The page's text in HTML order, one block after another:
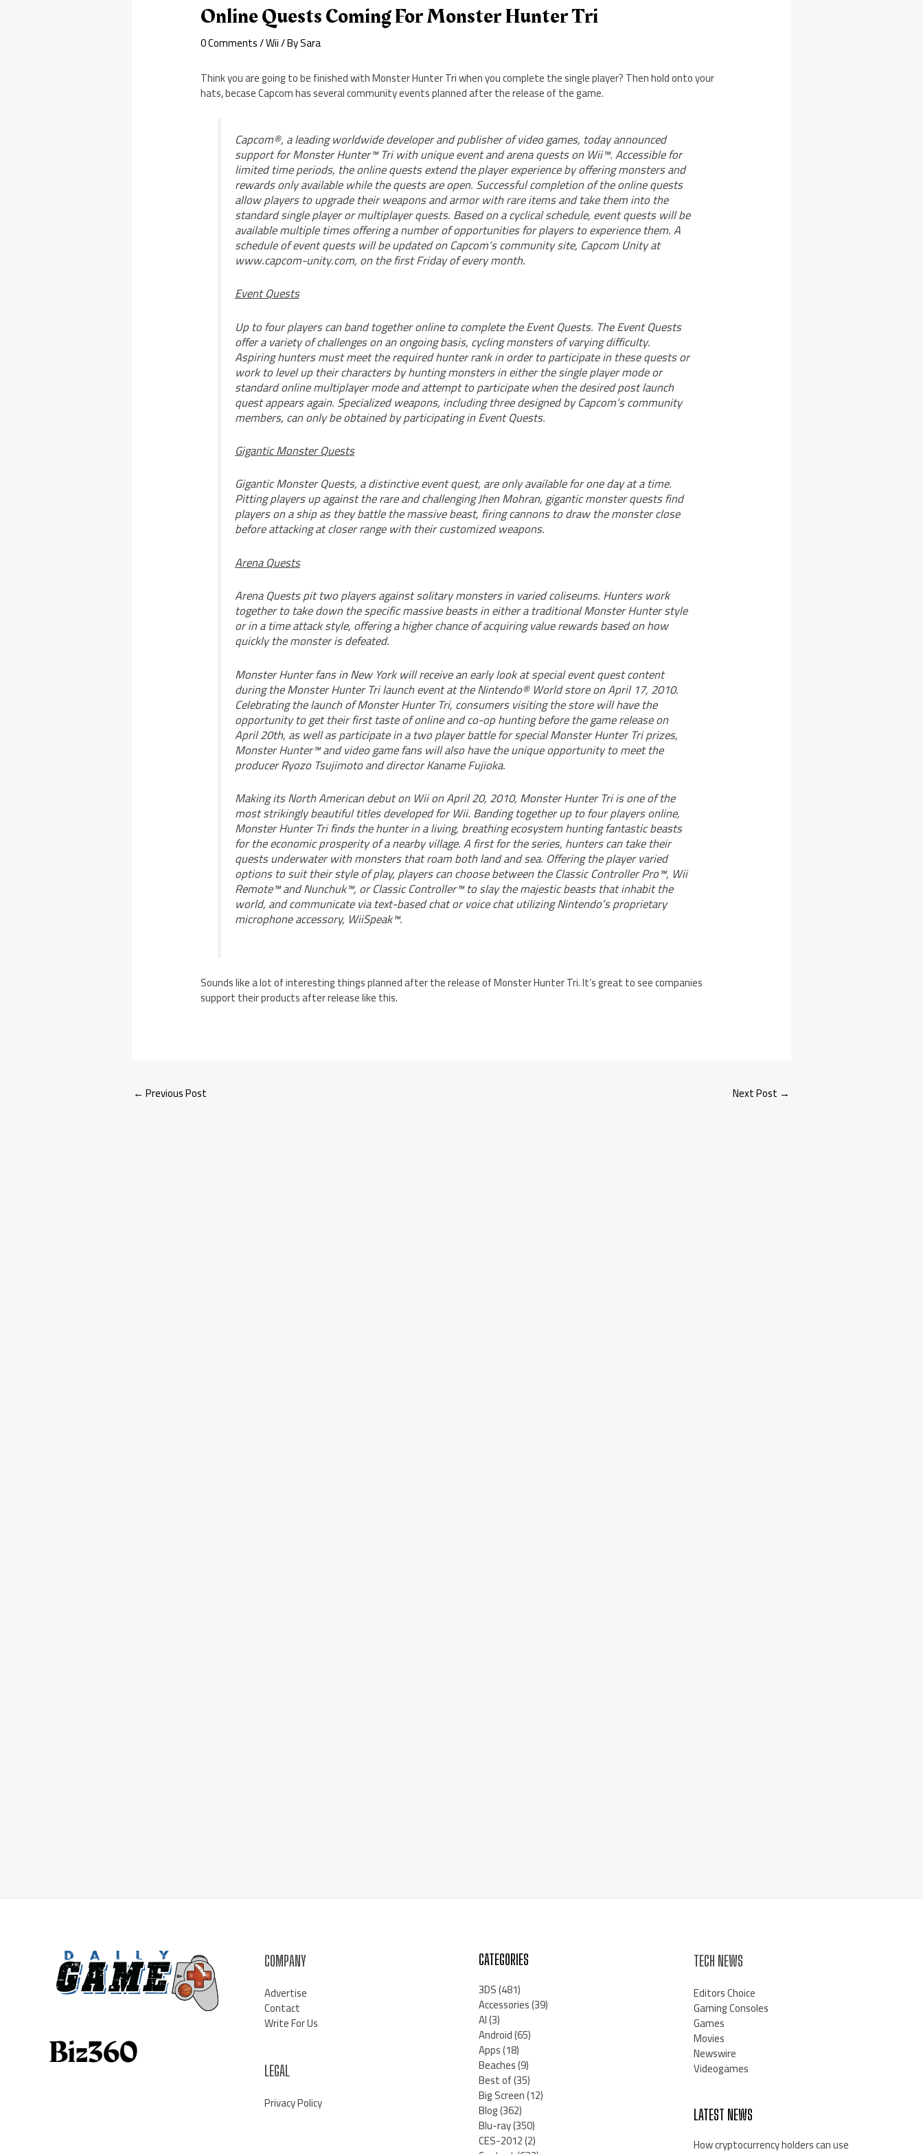
Online Quests Coming For Monster Hunter Tri
0 Comments/Wii/ BySara
Think you are going to be finished with Monster Hunter Tri when you complete the single player? Then hold onto your
hats, becase Capcom has several community events planned after the release of the game.
Capcom®, a leading worldwide developer and publisher of video games, today announced
support for Monster Hunter™ Tri with unique event and arena quests on Wii™. Accessible for
limited time periods, the online quests extend the player experience by offering monsters and
rewards only available while the quests are open. Successful completion of the online quests
allow players to upgrade their weapons and armor with rare items and take them into the
standard single player or multiplayer quests. Based on a cyclical schedule, event quests will be
available multiple times offering a number of opportunities for players to experience them. A
schedule of event quests will be updated on Capcom’s community site, Capcom Unity at
www.capcom-unity.com, on the first Friday of every month.
Event Quests
Up to four players can band together online to complete the Event Quests. The Event Quests
offer a variety of challenges on an ongoing basis, cycling monsters of varying difficulty.
Aspiring hunters must meet the required hunter rank in order to participate in these quests or
work to level up their characters by hunting monsters in either the single player mode or
standard online multiplayer mode and attempt to participate when the desired post launch
quest appears again. Specialized weapons, including three designed by Capcom’s community
members, can only be obtained by participating in Event Quests.
Gigantic Monster Quests
Gigantic Monster Quests, a distinctive event quest, are only available for one day at a time.
Pitting players up against the rare and challenging Jhen Mohran, gigantic monster quests find
players on a ship as they battle the massive beast, firing cannons to draw the monster close
before attacking at closer range with their customized weapons.
Arena Quests
Arena Quests pit two players against solitary monsters in varied coliseums. Hunters work
together to take down the specific massive beasts in either a traditional Monster Hunter style
or in a time attack style, offering a higher chance of acquiring value rewards based on how
quickly the monster is defeated.
Monster Hunter fans in New York will receive an early look at special event quest content
during the Monster Hunter Tri launch event at the Nintendo® World store on April 17, 2010.
Celebrating the launch of Monster Hunter Tri, consumers visiting the store will have the
opportunity to get their first taste of online and co-op hunting before the game release on
April 20th, as well as participate in a two player battle for special Monster Hunter Tri prizes,
Monster Hunter™ and video game fans will also have the unique opportunity to meet the
producer Ryozo Tsujimoto and director Kaname Fujioka.
Making its North American debut on Wii on April 20, 2010, Monster Hunter Tri is one of the
most strikingly beautiful titles developed for Wii. Banding together up to four players online,
Monster Hunter Tri finds the hunter in a living, breathing ecosystem hunting fantastic beasts
for the economic prosperity of a nearby village. A first for the series, hunters can take their
quests underwater with monsters that roam both land and sea. Offering the player varied
options to suit their style of play, players can choose between the Classic Controller Pro™, Wii
Remote™ and Nunchuk™, or Classic Controller™ to slay the majestic beasts that inhabit the
world, and communicate via text-based chat or voice chat utilizing Nintendo’s proprietary
microphone accessory, WiiSpeak™.
Sounds like a lot of interesting things planned after the release of Monster Hunter Tri. It’s great to see companies
support their products after release like this.
← Previous Post Next Post →
COMPANY
Advertise
Contact
Write For Us
LEGAL
Privacy Policy
CATEGORIES
3DS(481)
Accessories(39)
AI(3)
Android(65)
Apps(18)
Beaches(9)
Best of(35)
Big Screen(12)
Blog(362)
Blu-ray(350)
CES-2012(2)
TECH NEWS
Editors Choice
Gaming Consoles
Games
Movies
Newswire
Videogames
LATEST NEWS
How cryptocurrency holders can use